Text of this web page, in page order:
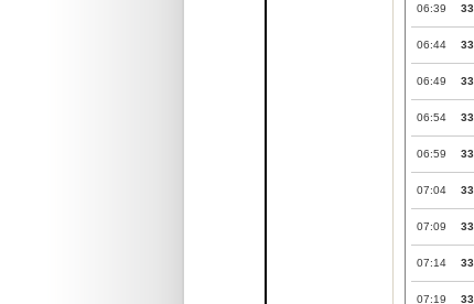
06:39
06:44
06:49
06:54
06:59
07:04
07:09
07:14
07:19